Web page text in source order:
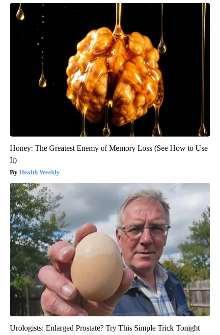
Honey: The Greatest Enemy of Memory Loss (See How to Use
It)
Health Weekly
Urologists: Enlarged Prostate? Try This Simple Trick Tonight